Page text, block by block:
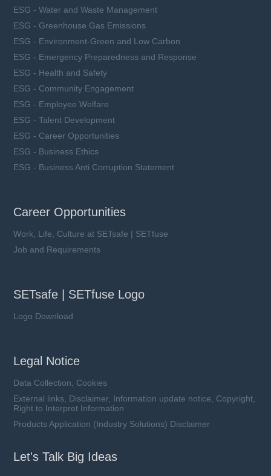
ESG - Water and Waste Management
ESG - Greenhouse Gas Emissions
ESG - Environment-Green and Low Carbon
ESG - Emergency Preparedness and Response
ESG - Health and Safety
ESG - Community Engagement
ESG - Employee Welfare
ESG - Talent Development
ESG - Career Opportunities
ESG - Business Ethics
ESG - Business Anti Corruption Statement
Career Opportunities
Work, Life, Culture at SETsafe | SETfuse
Job and Requirements
SETsafe | SETfuse Logo
Logo Download
Legal Notice
Data Collection, Cookies
External links, Disclaimer, Information update notice, Copyright,
Right to Interpret Information
Products Application (Industry Solutions) Disclaimer
Let's Talk Big Ideas